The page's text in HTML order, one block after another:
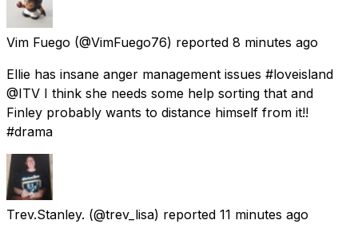
Vim Fuego (@VimFuego76) reported 8 minutes ago
Ellie has insane anger management issues #loveisland
@ITV I think she needs some help sorting that and
Finley probably wants to distance himself from it!!
#drama
Trev.Stanley. (@trev_lisa) reported 11 minutes ago